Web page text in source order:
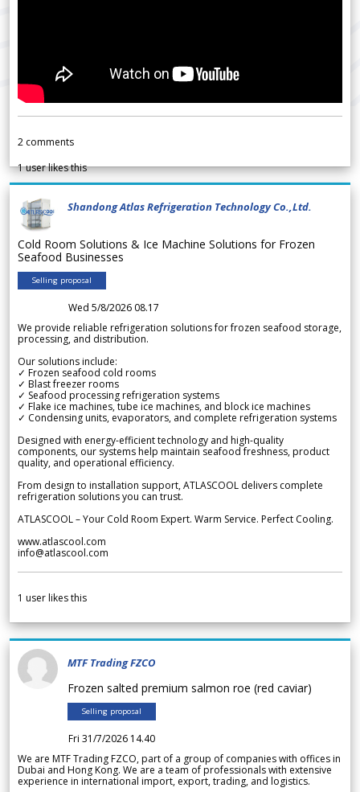
2 comments
1user likes this
Shandong Atlas Refrigeration Technology Co.,Ltd.
Cold Room Solutions & Ice Machine Solutions for Frozen
Seafood Businesses
Selling proposal
Wed 5/8/2026 08.17
We provide reliable refrigeration solutions for frozen seafood storage,
processing, and distribution.
Our solutions include:
✓ Frozen seafood cold rooms
✓ Blast freezer rooms
✓ Seafood processing refrigeration systems
✓ Flake ice machines, tube ice machines, and block ice machines
✓ Condensing units, evaporators, and complete refrigeration systems
Designed with energy-efficient technology and high-quality
components, our systems help maintain seafood freshness, product
quality, and operational efficiency.
From design to installation support, ATLASCOOL delivers complete
refrigeration solutions you can trust.
ATLASCOOL – Your Cold Room Expert. Warm Service. Perfect Cooling.
www.atlascool.com
info@atlascool.com
1 user likes this
MTF Trading FZCO
Frozen salted premium salmon roe (red caviar)
Selling proposal
Fri 31/7/2026 14.40
We are MTF Trading FZCO, part of a group of companies with offices in
Dubai and Hong Kong. We are a team of professionals with extensive
experience in international import, export, trading, and logistics.